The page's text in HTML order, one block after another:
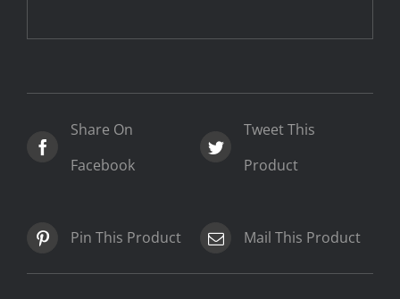
Share On
Facebook
Tweet This
Product
Pin This Product Mail This Product